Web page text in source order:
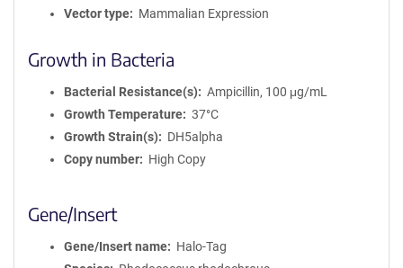
Vector type
Mammalian Expression
Growth in Bacteria
Bacterial Resistance(s)
Ampicillin, 100 μg/mL
Growth Temperature
37°C
Growth Strain(s)
DH5alpha
Copy number
High Copy
Gene/Insert
Gene/Insert name
Halo-Tag